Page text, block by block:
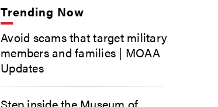
Trending Now
Avoid scams that target military
members and families | MOAA
Updates